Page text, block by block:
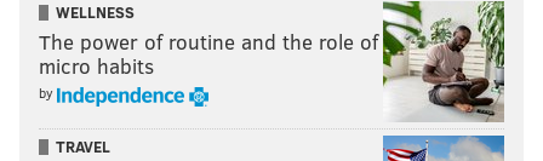
WELLNESS
The power of routine and the role of
micro habits
by
TRAVEL